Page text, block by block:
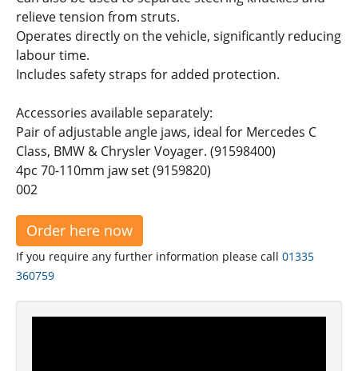
relieve tension from struts.
Operates directly on the vehicle, significantly reducing
labour time.
Includes safety straps for added protection.
Accessories available separately:
Pair of adjustable angle jaws, ideal for Mercedes C
Class, BMW & Chrysler Voyager. (91598400)
4pc 70-110mm jaw set (9159820)
002
Order here now
If you require any further information please call 01335
360759